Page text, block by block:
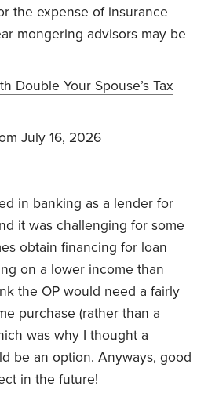
the expense of insurance
mongering advisors may be
Double Your Spouse’s Tax
July 16, 2026
in banking as a lender for
it was challenging for some
obtain financing for loan
on a lower income than
the OP would need a fairly
purchase (rather than a
was why I thought a
be an option. Anyways, good
in the future!